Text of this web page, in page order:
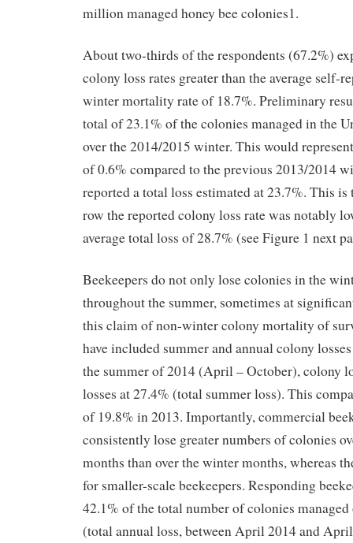
million managed honey bee colonies1.
About two-thirds of the respondents (67.2%)
colony loss rates greater than the average self-
winter mortality rate of 18.7%. Preliminary
total of 23.1% of the colonies managed in the
over the 2014/2015 winter. This would
of 0.6% compared to the previous 2013/2014
reported a total loss estimated at 23.7%. This is
row the reported colony loss rate was notably
average total loss of 28.7% (see Figure 1 next
Beekeepers do not only lose colonies in the
throughout the summer, sometimes at
this claim of non-winter colony mortality of
have included summer and annual colony
the summer of 2014 (April – October), colony
losses at 27.4% (total summer loss). This
of 19.8% in 2013. Importantly, commercial
consistently lose greater numbers of colonies
months than over the winter months, whereas
for smaller-scale beekeepers. Responding
42.1% of the total number of colonies managed
(total annual loss, between April 2014 and